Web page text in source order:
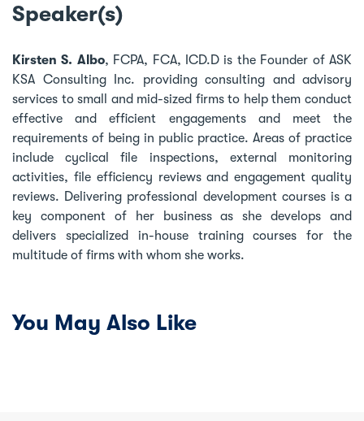
Speaker(s)
Kirsten S. Albo, FCPA, FCA, ICD.D is the Founder of ASK
KSA Consulting Inc. providing consulting and advisory
services to small and mid-sized firms to help them conduct
effective and efficient engagements and meet the
requirements of being in public practice. Areas of practice
include cyclical file inspections, external monitoring
activities, file efficiency reviews and engagement quality
reviews. Delivering professional development courses is a
key component of her business as she develops and
delivers specialized in-house training courses for the
multitude of firms with whom she works.
You May Also Like